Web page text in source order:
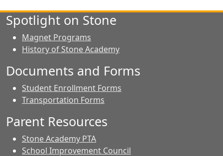
Spotlight on Stone
Magnet Programs
History of Stone Academy
Documents and Forms
Student Enrollment Forms
Transportation Forms
Parent Resources
Stone Academy PTA
School Improvement Council